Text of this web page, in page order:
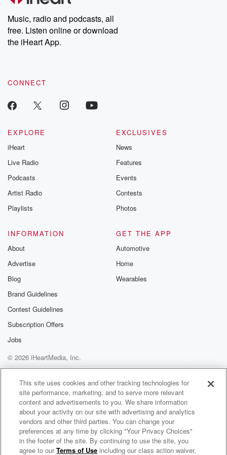
Weekly drops new episodes every Thursday. If you would like to
share your story, you can reach out to the Betrayal Team by
emailing them at betrayalpod@gmail.com and follow us on
Instagram at @betrayalpod and @glasspodcasts. Please join
our Substack for additional exclusive content, curated book
recommendations, and community discussions. Sign up FREE
Music, radio and podcasts, all
free. Listen online or download
the iHeart App.
CONNECT
EXPLORE
iHeart
Live Radio
Podcasts
Artist Radio
Playlists
EXCLUSIVES
News
Features
Events
Contests
Photos
INFORMATION
About
Advertise
Blog
Brand Guidelines
Contest Guidelines
Subscription Offers
Jobs
GET THE APP
Automotive
Home
Wearables
© 2026 iHeartMedia, Inc.
Help
Privacy Policy
Your Privacy Choices
Terms of Use
AdChoices
Spraynet & Spandex
This site uses cookies and other tracking technologies for
site performance, marketing, and to serve more relevant
content and advertisements to you. We share information
about your activity on our site with advertising and analytics
vendors and other third parties. You can change your
preferences at any time by clicking "Your Privacy Choices"
in the footer of the site. By continuing to use the site, you
agree to ourTerms of Use including our class action waiver,